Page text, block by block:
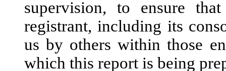
supervision, to ensure
registrant, including its
us by others within those
which this report is being